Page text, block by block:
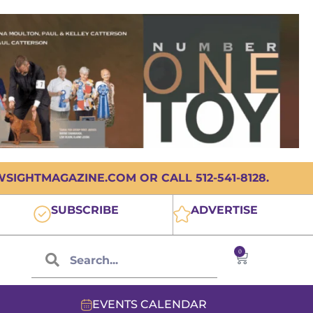
OR CALL 512-541-8128.
SUBSCRIBE ADVERTISE
0
EVENTS CALENDAR